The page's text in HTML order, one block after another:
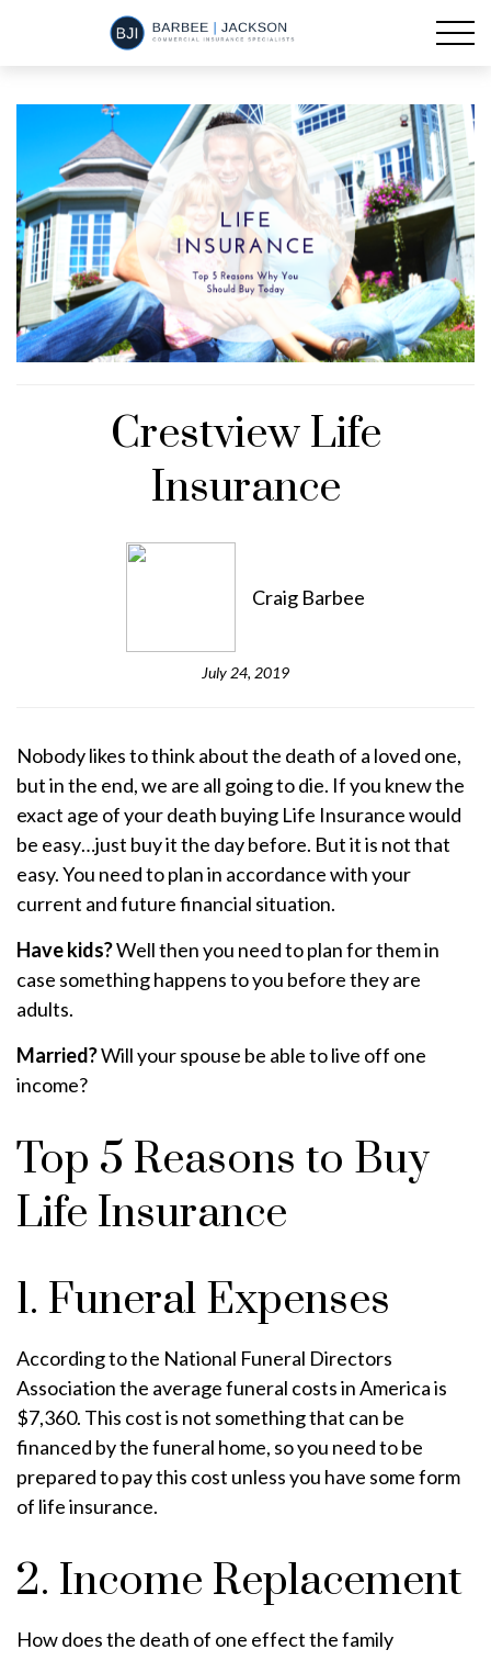
Crestview Life
Insurance
Craig Barbee
July 24, 2019
Nobody likes to think about the death of a loved one,
but in the end, we are all going to die. If you knew the
exact age of your death buying Life Insurance would
be easy…just buy it the day before. But it is not that
easy. You need to plan in accordance with your
current and future financial situation.
Have kids?Well then you need to plan for them in
case something happens to you before they are
adults.
Married?Will your spouse be able to live off one
income?
Top 5 Reasons to Buy
Life Insurance
1. Funeral Expenses
According to the National Funeral Directors
Association the average funeral costs in America is
$7,360. This cost is not something that can be
financed by the funeral home, so you need to be
prepared to pay this cost unless you have some form
of life insurance.
2. Income Replacement
How does the death of one effect the family